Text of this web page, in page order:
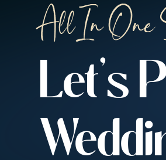
All In One
Let's